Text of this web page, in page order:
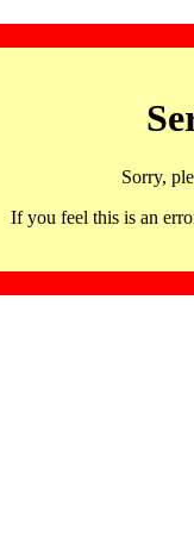
Sorry,
If you feel this is an